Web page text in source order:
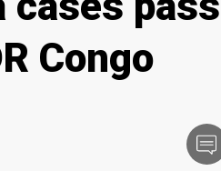
Congo